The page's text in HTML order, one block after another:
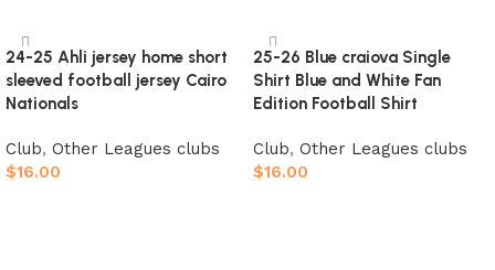
24-25 Ahli jersey home short
sleeved football jersey Cairo
Nationals
Club, Other Leagues clubs
$16.00
25-26 Blue craiova Single
Shirt Blue and White Fan
Edition Football Shirt
Club, Other Leagues clubs
$16.00